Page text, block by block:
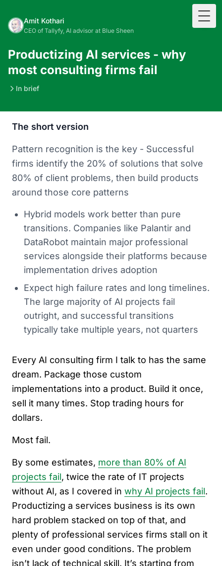
Amit Kothari
CEO of Tallyfy, AI advisor at Blue Sheen
Productizing AI services - why
most consulting firms fail
In brief
The short version
Pattern recognition is the key - Successful
firms identify the 20% of solutions that solve
80% of client problems, then build products
around those core patterns
Hybrid models work better than pure
transitions. Companies like Palantir and
DataRobot maintain major professional
services alongside their platforms because
implementation drives adoption
Expect high failure rates and long timelines.
The large majority of AI projects fail
outright, and successful transitions
typically take multiple years, not quarters
Every AI consulting firm I talk to has the same
dream. Package those custom
implementations into a product. Build it once,
sell it many times. Stop trading hours for
dollars.
Most fail.
By some estimates, more than 80% of AI
projects fail, twice the rate of IT projects
without AI, as I covered in why AI projects fail.
Productizing a services business is its own
hard problem stacked on top of that, and
plenty of professional services firms stall on it
even under good conditions. The problem
isn’t lack of technical skill. It’s starting from